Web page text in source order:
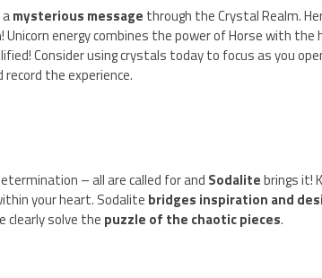
mysterious message through the Crystal Realm.
! Unicorn energy combines the power of Horse with the
Consider using crystals today to focus as you
the experience.
– all are called for and Sodalitebrings it!
your heart. Sodalite bridges inspiration and
clearly solve the puzzle of the chaotic pieces.